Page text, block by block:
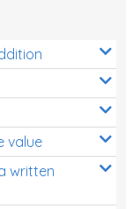
value
written